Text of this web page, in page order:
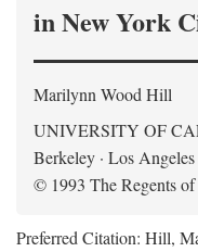
in New York
Marilynn Wood Hill
UNIVERSITY OF
Berkeley · Los Angeles
© 1993 The Regents
Preferred Citation: Hill,